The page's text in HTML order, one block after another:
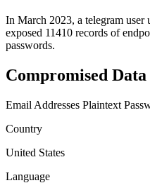
In March 2023, a telegram user
exposed 11410 records of
passwords.
Compromised Data
Email Addresses Plaintext
Country
United States
Language